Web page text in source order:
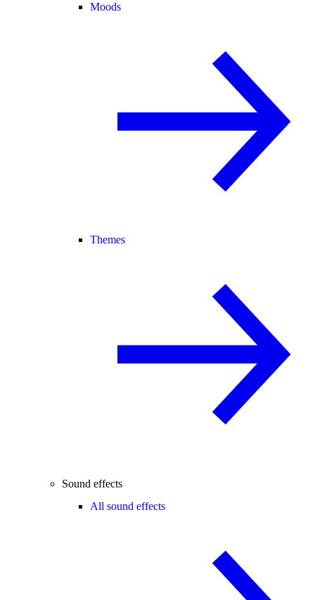
Moods
Themes
Sound effects
All sound effects